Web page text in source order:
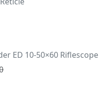
ED 10-50×60 Riflescope